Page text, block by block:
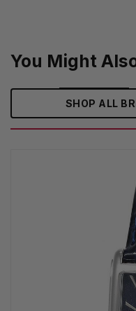
You Might
SHOP ALL